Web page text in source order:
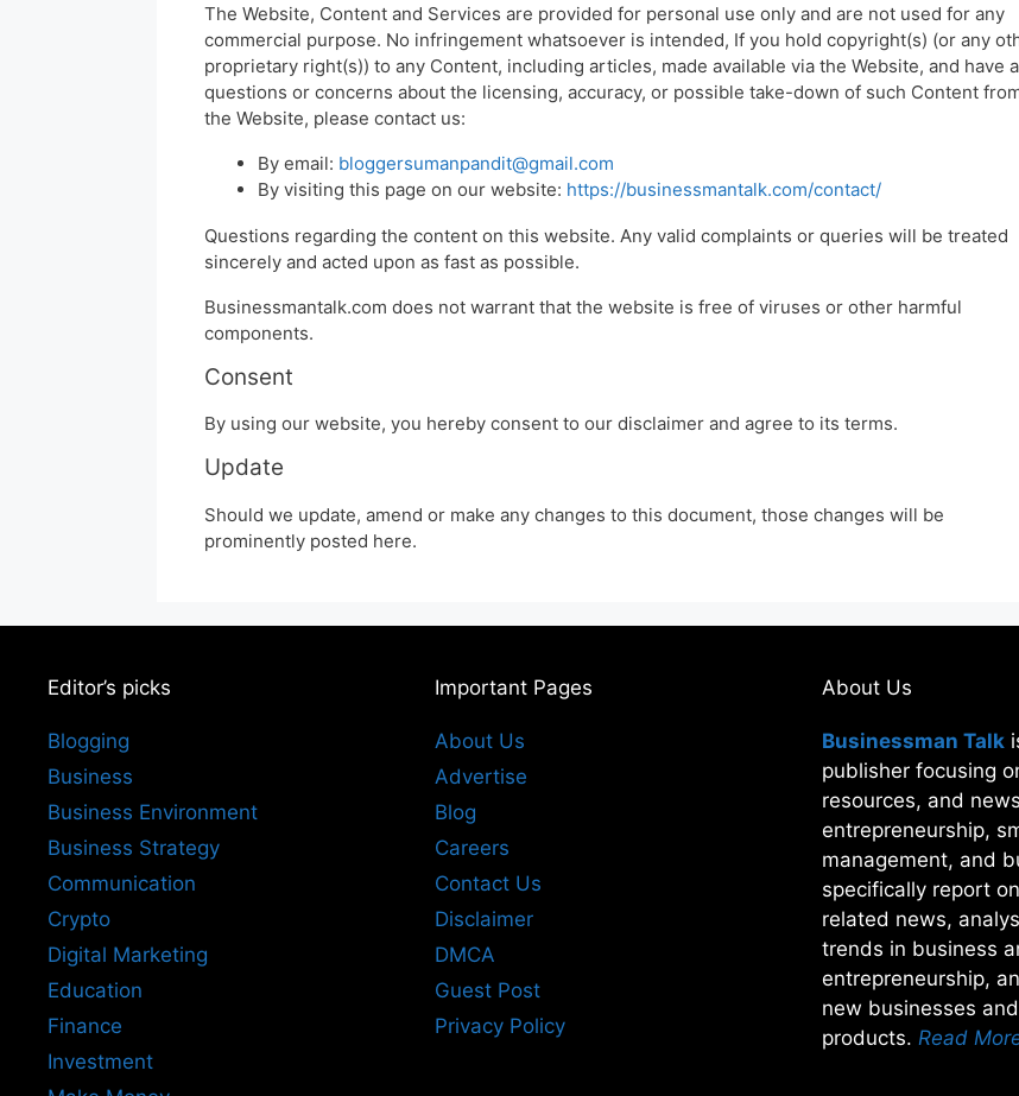
The Website, Content and Services are provided for personal use only and are not used for any
commercial purpose. No infringement whatsoever is intended, If you hold copyright(s) (or any
proprietary right(s)) to any Content, including articles, made available via the Website, and have
questions or concerns about the licensing, accuracy, or possible take-down of such Content
the Website, please contact us:
By email: bloggersumanpandit@gmail.com
By visiting this page on our website: https://businessmantalk.com/contact/
Questions regarding the content on this website. Any valid complaints or queries will be treated
sincerely and acted upon as fast as possible.
Businessmantalk.com does not warrant that the website is free of viruses or other harmful
components.
Consent
By using our website, you hereby consent to our disclaimer and agree to its terms.
Update
Should we update, amend or make any changes to this document, those changes will be
prominently posted here.
Editor’s picks
Blogging
Business
Business Environment
Business Strategy
Communication
Crypto
Digital Marketing
Education
Finance
Investment
Important Pages
About Us
Advertise
Blog
Careers
Contact Us
Disclaimer
DMCA
Guest Post
Privacy Policy
About Us
Businessman Talk
publisher focusing
resources, and
entrepreneurship,
management, and
specifically report
related news,
trends in business
entrepreneurship,
new businesses and
products. Read